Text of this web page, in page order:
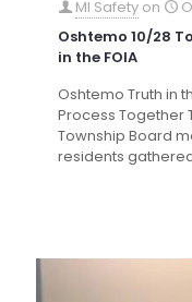
MI Safety on
Oshtemo 10/28
in the FOIA
Oshtemo Truth in
Process Together
Township Board
residents